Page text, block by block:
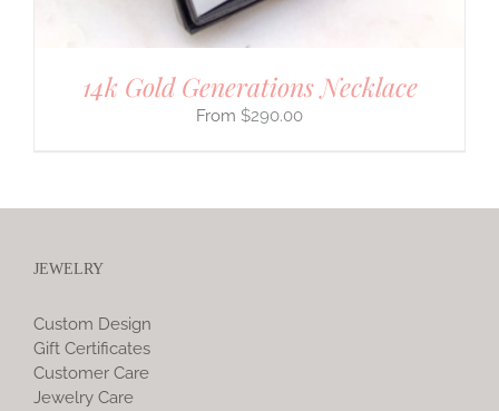
14k Gold Generations Necklace
$290.00
JEWELRY
Custom Design
Gift Certificates
Customer Care
Jewelry Care